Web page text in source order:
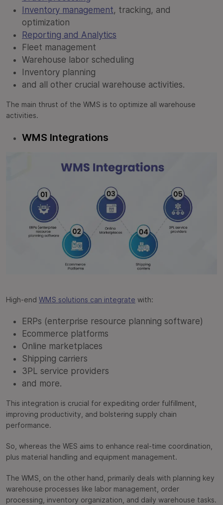
Inventory management, tracking, and
optimization
Reporting and Analytics
Fleet management
Warehouse labor scheduling
Inventory planning
and all other crucial warehouse activities.
The main thrust of the WMS is to optimize all warehouse
activities.
WMS Integrations
High-end WMS solutions can integrate with:
ERPs (enterprise resource planning software)
Ecommerce platforms
Online marketplaces
Shipping carriers
3PL service providers
and more.
This integration is crucial for expediting order fulfillment,
improving productivity, and bolstering supply chain
performance.
So, whereas the WES aims to enhance real-time coordination,
plus material handling and equipment management.
The WMS, on the other hand, primarily deals with planning key
warehouse processes like labor management, order
processing, inventory organization, and daily warehouse tasks.